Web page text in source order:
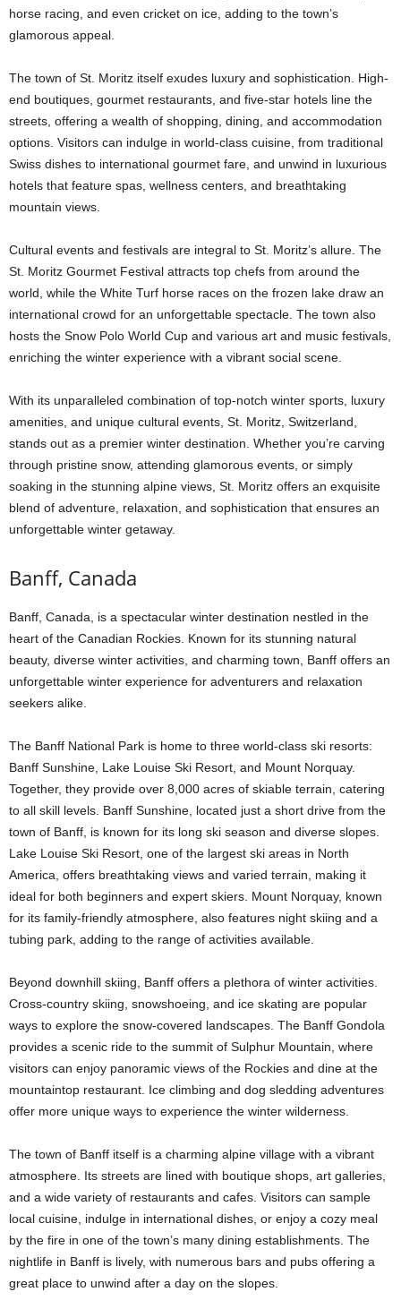
horse racing, and even cricket on ice, adding to the town’s
glamorous appeal.
The town of St. Moritz itself exudes luxury and sophistication. High-
end boutiques, gourmet restaurants, and five-star hotels line the
streets, offering a wealth of shopping, dining, and accommodation
options. Visitors can indulge in world-class cuisine, from traditional
Swiss dishes to international gourmet fare, and unwind in luxurious
hotels that feature spas, wellness centers, and breathtaking
mountain views.
Cultural events and festivals are integral to St. Moritz’s allure. The
St. Moritz Gourmet Festival attracts top chefs from around the
world, while the White Turf horse races on the frozen lake draw an
international crowd for an unforgettable spectacle. The town also
hosts the Snow Polo World Cup and various art and music festivals,
enriching the winter experience with a vibrant social scene.
With its unparalleled combination of top-notch winter sports, luxury
amenities, and unique cultural events, St. Moritz, Switzerland,
stands out as a premier winter destination. Whether you’re carving
through pristine snow, attending glamorous events, or simply
soaking in the stunning alpine views, St. Moritz offers an exquisite
blend of adventure, relaxation, and sophistication that ensures an
unforgettable winter getaway.
Banff, Canada
Banff, Canada, is a spectacular winter destination nestled in the
heart of the Canadian Rockies. Known for its stunning natural
beauty, diverse winter activities, and charming town, Banff offers an
unforgettable winter experience for adventurers and relaxation
seekers alike.
The Banff National Park is home to three world-class ski resorts:
Banff Sunshine, Lake Louise Ski Resort, and Mount Norquay.
Together, they provide over 8,000 acres of skiable terrain, catering
to all skill levels. Banff Sunshine, located just a short drive from the
town of Banff, is known for its long ski season and diverse slopes.
Lake Louise Ski Resort, one of the largest ski areas in North
America, offers breathtaking views and varied terrain, making it
ideal for both beginners and expert skiers. Mount Norquay, known
for its family-friendly atmosphere, also features night skiing and a
tubing park, adding to the range of activities available.
Beyond downhill skiing, Banff offers a plethora of winter activities.
Cross-country skiing, snowshoeing, and ice skating are popular
ways to explore the snow-covered landscapes. The Banff Gondola
provides a scenic ride to the summit of Sulphur Mountain, where
visitors can enjoy panoramic views of the Rockies and dine at the
mountaintop restaurant. Ice climbing and dog sledding adventures
offer more unique ways to experience the winter wilderness.
The town of Banff itself is a charming alpine village with a vibrant
atmosphere. Its streets are lined with boutique shops, art galleries,
and a wide variety of restaurants and cafes. Visitors can sample
local cuisine, indulge in international dishes, or enjoy a cozy meal
by the fire in one of the town’s many dining establishments. The
nightlife in Banff is lively, with numerous bars and pubs offering a
great place to unwind after a day on the slopes.